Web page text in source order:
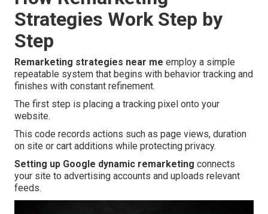
Strategies Work Step by
Step
Remarketing strategies near me employ a simple
repeatable system that begins with behavior tracking and
finishes with constant refinement.
The first step is placing a tracking pixel onto your
website.
This code records actions such as page views, duration
on site or cart additions while protecting privacy.
Setting up Google dynamic remarketing connects
your site to advertising accounts and uploads relevant
feeds.